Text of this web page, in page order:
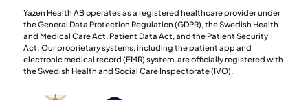
Yazen Health AB operates as a registered healthcare provider under
the General Data Protection Regulation (GDPR), the Swedish Health
and Medical Care Act, Patient Data Act, and the Patient Security
Act. Our proprietary systems, including the patient app and
electronic medical record (EMR) system, are officially registered with
the Swedish Health and Social Care Inspectorate (IVO).